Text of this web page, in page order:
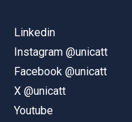
Linkedin
Instagram @unicatt
Facebook @unicatt
X @unicatt
Youtube